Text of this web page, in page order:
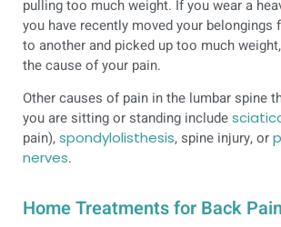
pulling too much weight. If you wear a
you have recently moved your belongings
to another and picked up too much
the cause of your pain.
Other causes of pain in the lumbar spine
you are sitting or standing include
pain),spondylolisthesis, spine injury, or
nerves.
Home Treatments for Back Pain